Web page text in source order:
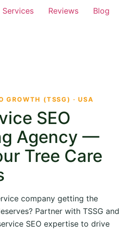
Services Reviews
Blog
GROWTH (TSSG) · USA
SEO
Agency —
Tree Care
company getting the
Partner with TSSG and
SEO expertise to drive